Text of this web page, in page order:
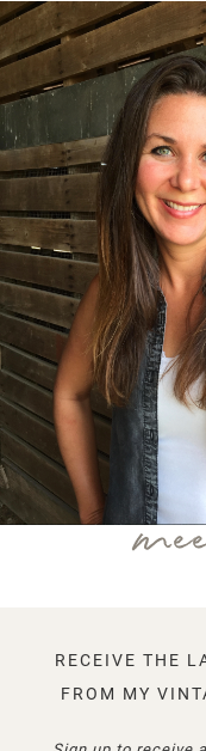
RECEIVE THE
FROM MY